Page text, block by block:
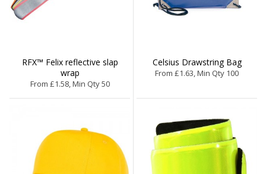
RFX™ Felix reflective slap
wrap
From £1.58, Min Qty 50
Celsius Drawstring Bag
From £1.63, Min Qty 100